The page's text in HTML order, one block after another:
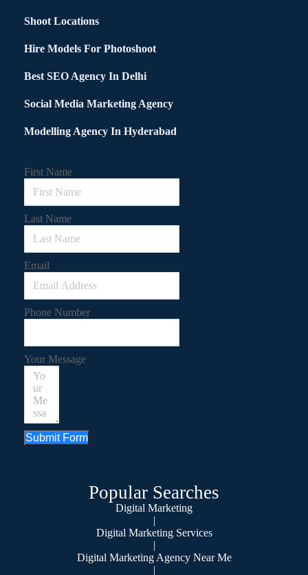
Shoot Locations
Hire Models For Photoshoot
Best SEO Agency In Delhi
Social Media Marketing Agency
Modelling Agency In Hyderabad
First Name
Last Name
Email
Phone Number
Your Message
Submit Form
Popular Searches
Digital Marketing
|
Digital Marketing Services
|
Digital Marketing Agency Near Me
|